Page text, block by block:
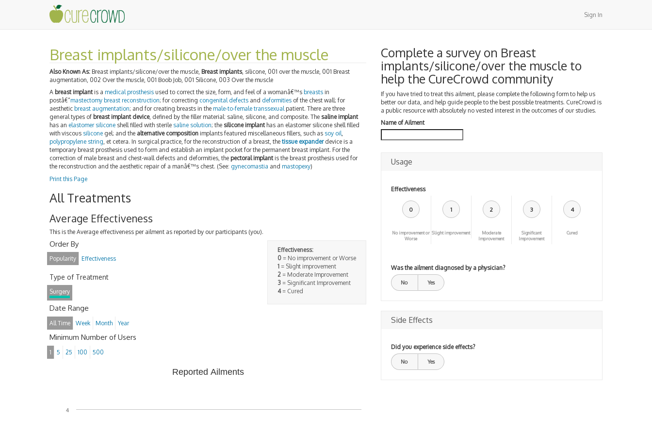
Sign In
Breast implants/silicone/over the muscle
Also Known As: Breast implants/silicone/over the muscle, Breast implants, silicone, 001 over the muscle, 001 Breast
augmentation, 002 Over the muscle, 001 Boob Job, 001 Silicone, 003 Over the muscle
A breast implantis a medical prosthesis used to correct the size, form, and feel of a womanâ€™s breasts in
postâ€“mastectomy breast reconstruction; for correcting congenital defects and deformities of the chest wall; for
aesthetic breast augmentation; and for creating breasts in the male-to-female transsexualpatient. There are three
general types of breast implant device, defined by the filler material: saline, silicone, and composite. The saline implant
has an elastomer silicone shell filled with sterile saline solution; the silicone implanthas an elastomer silicone shell filled
with viscous silicone gel; and the alternative composition implants featured miscellaneous fillers, such as soy oil,
polypropylene string, et cetera. In surgical practice, for the reconstruction of a breast, the tissue expanderdevice is a
temporary breast prosthesis used to form and establish an implant pocket for the permanent breast implant. For the
correction of male breast and chest-wall defects and deformities, the pectoral implantis the breast prosthesis used for
the reconstruction and the aesthetic repair of a manâ€™s chest. (See: gynecomastia and mastopexy)
Print this Page
All Treatments
Average Effectiveness
This is the Average effectiveness per ailment as reported by our participants (you).
Effectiveness:
0= No improvement or Worse
1= Slight improvement
2= Moderate Improvement
3= Significant Improvement
4= Cured
Order By
Popularity Effectiveness
Type of Treatment
Surgery
Date Range
All Time Week Month Year
Minimum Number of Users
1 5 25 100 500
Reported Ailments
4
Complete a survey on Breast
implants/silicone/over the muscle to
help the CureCrowd community
If you have tried to treat this ailment, please complete the following form to help us
better our data, and help guide people to the best possible treatments. CureCrowd is
a public resource with absolutely no vested interest in the outcomes of our studies.
Name of Ailment
Usage
Effectiveness
0
No improvement or
Worse
1
Slight improvement
2
Moderate
Improvement
3
Significant
Improvement
4
Cured
Was the ailment diagnosed by a physician?
No Yes
Side Effects
Did you experience side effects?
No Yes